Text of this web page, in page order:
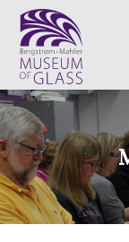
VISIT
EXHIBITS
SUPPORT